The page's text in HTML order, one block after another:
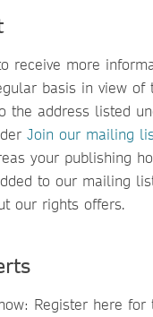
receive more
basis in view of
the address listed
Join our mailing
your publishing
to our mailing
our rights offers.
Register here for